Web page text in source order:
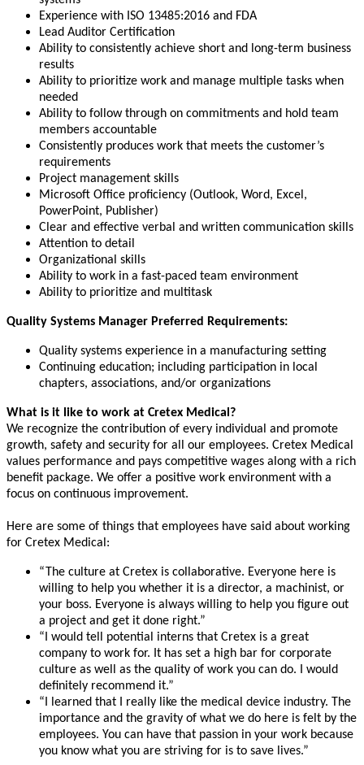
Experience with ISO 13485:2016 and FDA
Lead Auditor Certification
Ability to consistently achieve short and long-term business
results
Ability to prioritize work and manage multiple tasks when
needed
Ability to follow through on commitments and hold team
members accountable
Consistently produces work that meets the customer’s
requirements
Project management skills
Microsoft Office proficiency (Outlook, Word, Excel,
PowerPoint, Publisher)
Clear and effective verbal and written communication skills
Attention to detail
Organizational skills
Ability to work in a fast-paced team environment
Ability to prioritize and multitask
Quality Systems Manager Preferred Requirements:
Quality systems experience in a manufacturing setting
Continuing education; including participation in local
chapters, associations, and/or organizations
What is it like to work at Cretex Medical?
We recognize the contribution of every individual and promote
growth, safety and security for all our employees. Cretex Medical
values performance and pays competitive wages along with a rich
benefit package. We offer a positive work environment with a
focus on continuous improvement.
Here are some of things that employees have said about working
for Cretex Medical:
“The culture at Cretex is collaborative. Everyone here is
willing to help you whether it is a director, a machinist, or
your boss. Everyone is always willing to help you figure out
a project and get it done right.”
“I would tell potential interns that Cretex is a great
company to work for. It has set a high bar for corporate
culture as well as the quality of work you can do. I would
definitely recommend it.”
“I learned that I really like the medical device industry. The
importance and the gravity of what we do here is felt by the
employees. You can have that passion in your work because
you know what you are striving for is to save lives.”